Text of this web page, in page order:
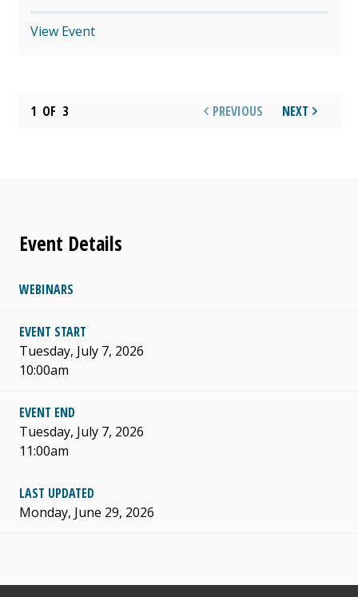
View Event
1 OF 3 PREVIOUS NEXT
Event Details
WEBINARS
EVENT START
Tuesday, July 7, 2026
10:00am
EVENT END
Tuesday, July 7, 2026
11:00am
LAST UPDATED
Monday, June 29, 2026